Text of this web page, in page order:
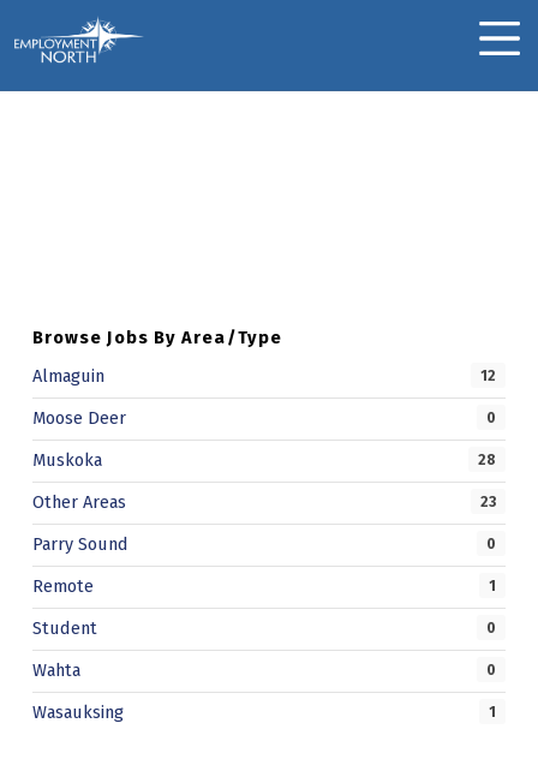
Employment North MOBILE MENU
Q
U
E
L
I
N
E
B
.
Browse Jobs By Area/Type
Almaguin
12
Moose Deer 0
Muskoka 28
Other Areas 23
Parry Sound 0
Remote 1
Student 0
Wahta 0
Wasauksing 1